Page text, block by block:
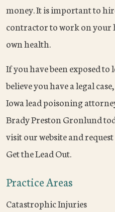
money. It is important to
contractor to work on your
own health.
If you have been exposed
believe you have a legal
Iowa lead poisoning
Brady Preston Gronlund
visit our website and
Get the Lead Out.
Practice Areas
Catastrophic Injuries